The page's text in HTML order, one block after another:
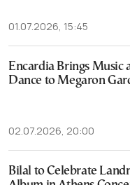
01.07.2026, 15:45
Encardia Brings Music
Dance to Megaron
02.07.2026, 20:00
Bilal to Celebrate